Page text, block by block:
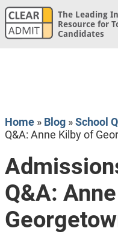
The Leading
Resource for
Candidates
Home» Blog»School
Q&A: Anne Kilby of
Q&A: